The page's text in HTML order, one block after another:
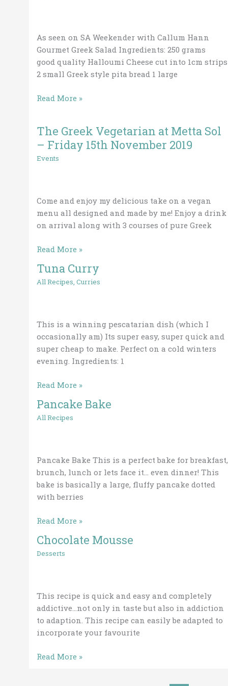
As seen on SA Weekender with Callum Hann
Gourmet Greek Salad Ingredients: 250 grams
good quality Halloumi Cheese cut into 1cm strips
2 small Greek style pita bread 1 large
Read More »
The Greek Vegetarian at Metta Sol
– Friday 15th November 2019
Events
Come and enjoy my delicious take on a vegan
menu all designed and made by me! Enjoy a drink
on arrival along with 3 courses of pure Greek
The
Greek
Vegetarian
–
Friday
15th
2019
Read More »
Tuna Curry
All Recipes, Curries
This is a winning pescatarian dish (which I
occasionally am) Its super easy, super quick and
super cheap to make. Perfect on a cold winters
evening. Ingredients: 1
Tuna
Curry
Read More »
Pancake Bake
All Recipes
Pancake Bake This is a perfect bake for breakfast,
brunch, lunch or lets face it… even dinner! This
bake is basically a large, fluffy pancake dotted
with berries
Pancake
Bake
Read More »
Chocolate Mousse
Desserts
This recipe is quick and easy and completely
addictive…not only in taste but also in addiction
to adaption. This recipe can easily be adapted to
incorporate your favourite
Chocolate
Mousse
Read More »